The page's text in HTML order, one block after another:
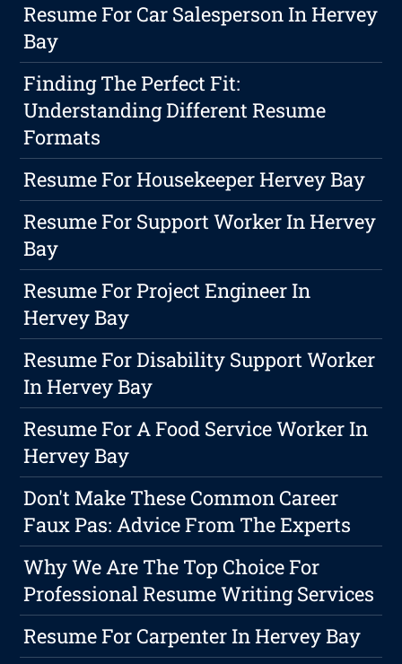
Resume For Car Salesperson In Hervey
Bay
Finding The Perfect Fit:
Understanding Different Resume
Formats
Resume For Housekeeper Hervey Bay
Resume For Support Worker In Hervey
Bay
Resume For Project Engineer In
Hervey Bay
Resume For Disability Support Worker
In Hervey Bay
Resume For A Food Service Worker In
Hervey Bay
Don't Make These Common Career
Faux Pas: Advice From The Experts
Why We Are The Top Choice For
Professional Resume Writing Services
Resume For Carpenter In Hervey Bay